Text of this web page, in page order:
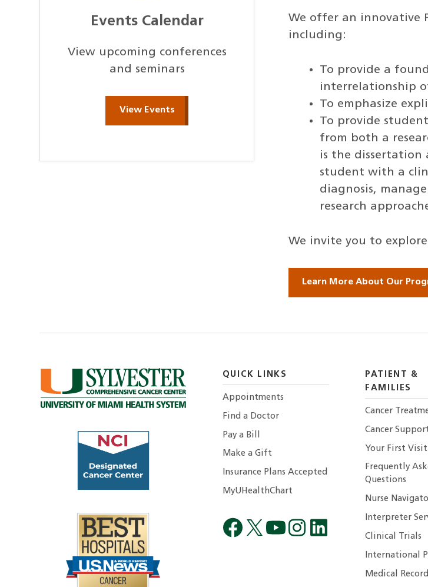
Events Calendar
View upcoming conferences
and seminars
View Events
We offer an innovative
including:
To provide a
interrelationship
To emphasize
To provide
from both a
is the dissertation
student with a
diagnosis,
research
We invite you to
Learn More About Our
QUICK LINKS
Appointments
Find a Doctor
Pay a Bill
Make a Gift
Insurance Plans Accepted
MyUHealthChart
PATIENT &
FAMILIES
Cancer
Cancer
Your First Visit
Frequently
Questions
Nurse
Interpreter
Clinical Trials
International
Medical